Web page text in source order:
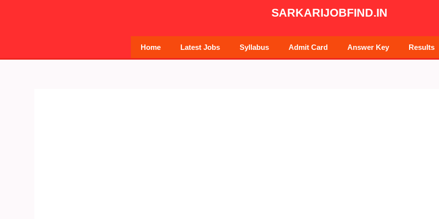
SARKARIJOBFIND.IN
Home Latest Jobs Syllabus Admit Card Answer Key Results